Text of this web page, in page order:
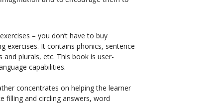
– you don’t have to buy
exercises. It contains phonics, sentence
plurals, etc. This book is user-
capabilities.
concentrates on helping the learner
filling and circling answers, word